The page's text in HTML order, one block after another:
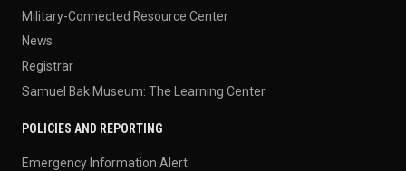
Military-Connected Resource Center
News
Registrar
Samuel Bak Museum: The Learning Center
POLICIES AND REPORTING
Emergency Information Alert